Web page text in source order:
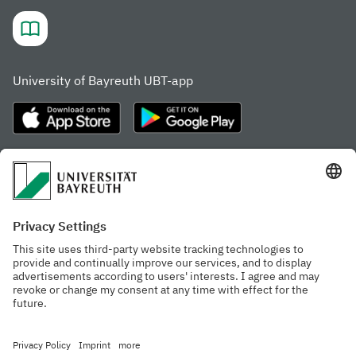
University of Bayreuth UBT-app
Frequently visited pages
Gamechanger Campus
Recent press releases
Work at the university
and Coffee Bars
Advising & Service
Network for students
Events calendar